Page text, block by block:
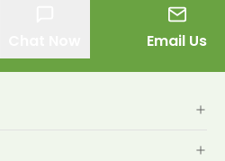
Email Us